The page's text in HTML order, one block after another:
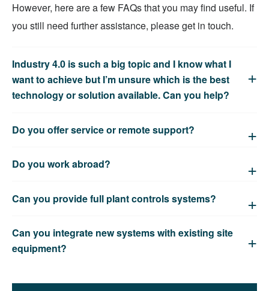
However, here are a few FAQs that you may find useful. If
you still need further assistance, please get in touch.
Industry 4.0 is such a big topic and I know what I
want to achieve but I’m unsure which is the best
technology or solution available. Can you help?
Do you offer service or remote support?
Do you work abroad?
Can you provide full plant controls systems?
Can you integrate new systems with existing site
equipment?